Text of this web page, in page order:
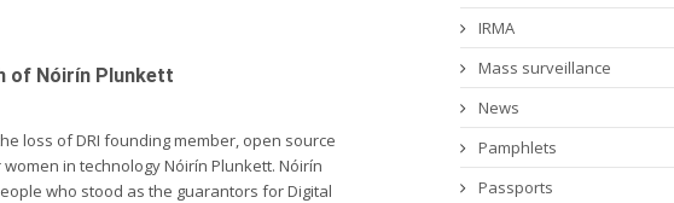
of Nóirín Plunkett
loss of DRI founding member, open source
in technology Nóirín Plunkett. Nóirín
who stood as the guarantors for Digital
IRMA
Mass surveillance
News
Pamphlets
Passports